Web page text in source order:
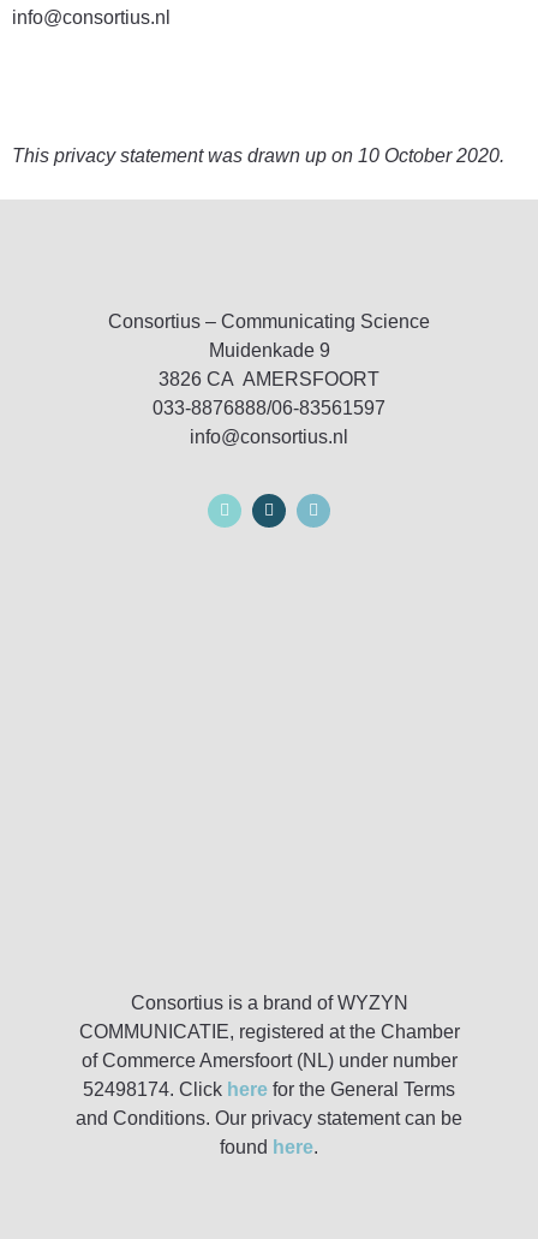
info@consortius.nl
This privacy statement was drawn up on 10 October 2020.
Consortius – Communicating Science
Muidenkade 9
3826 CA AMERSFOORT
033-8876888/06-83561597
info@consortius.nl
Consortius is a brand of WYZYN
COMMUNICATIE, registered at the Chamber
of Commerce Amersfoort (NL) under number
52498174. Click here for the General Terms
and Conditions. Our privacy statement can be
found here.